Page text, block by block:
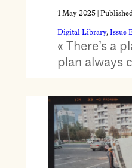
1 May 2025|
Digital Library, Issue
« There’s a
plan always